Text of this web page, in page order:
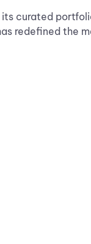
its curated
redefined the